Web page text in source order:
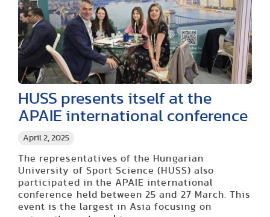
April 2, 2025
HUSS presents itself at the
APAIE international conference
The representatives of the Hungarian
University of Sport Science (HUSS) also
participated in the APAIE international
conference held between 25 and 27 March. This
event is the largest in Asia focusing on